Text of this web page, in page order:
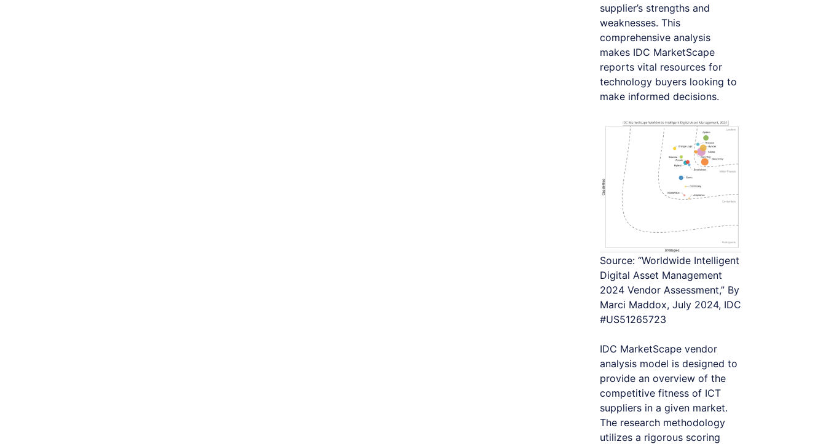
supplier’s strengths and
weaknesses. This
comprehensive analysis
makes IDC MarketScape
reports vital resources for
technology buyers looking to
make informed decisions.
Source: “Worldwide Intelligent
Digital Asset Management
2024 Vendor Assessment,” By
Marci Maddox, July 2024, IDC
#US51265723
IDC MarketScape vendor
analysis model is designed to
provide an overview of the
competitive fitness of ICT
suppliers in a given market.
The research methodology
utilizes a rigorous scoring